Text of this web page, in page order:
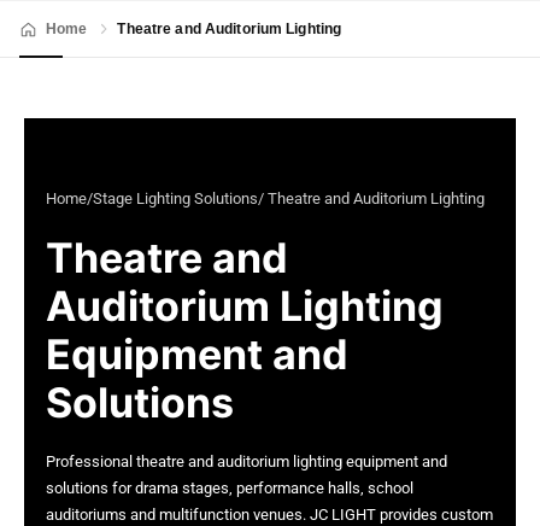
Home Theatre and Auditorium Lighting
Home/Stage Lighting Solutions/ Theatre and Auditorium Lighting
Theatre and
Auditorium Lighting
Equipment and
Solutions
Professional theatre and auditorium lighting equipment and
solutions for drama stages, performance halls, school
auditoriums and multifunction venues. JC LIGHT provides custom